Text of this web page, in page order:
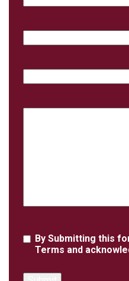
Agreement
By Submitting this
Terms and